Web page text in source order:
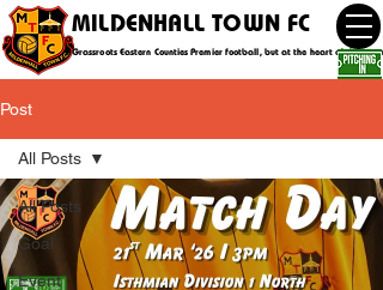
MILDENHALL TOWN FC
Grassroots Eastern Counties Premier football, but at the heart of the
Post
All Posts
Goal
Event
All Posts